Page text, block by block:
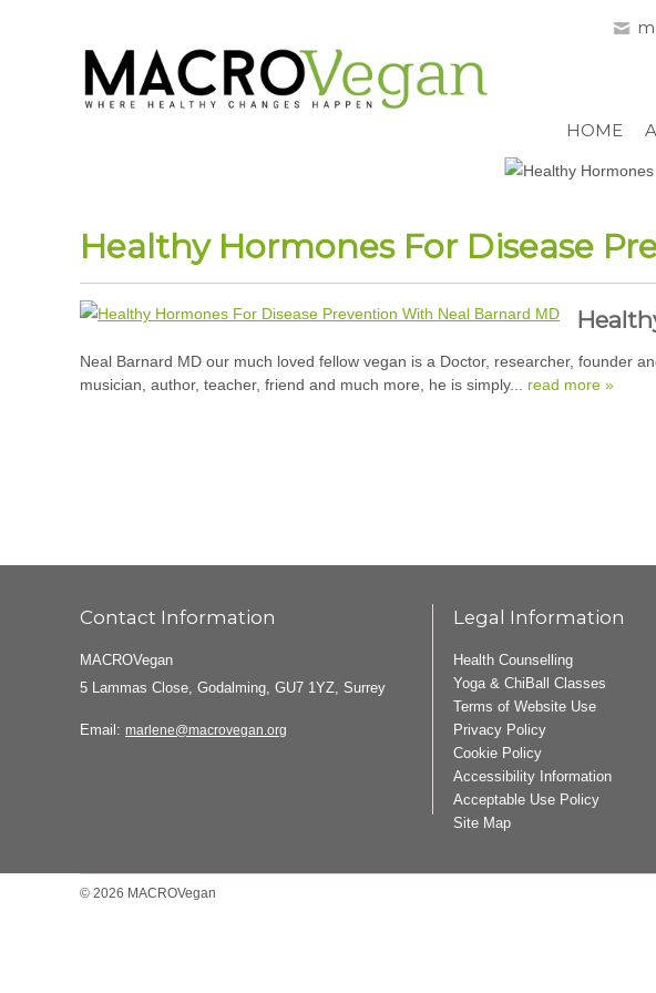
HOME
Healthy Hormones For Disease
Neal Barnard MD our much loved fellow vegan is a Doctor, researcher, founder
musician, author, teacher, friend and much more, he is simply... read more »
Contact Information
MACROVegan
5 Lammas Close, Godalming, GU7 1YZ, Surrey
Email: marlene@macrovegan.org
Legal Information
Health Counselling
Yoga & ChiBall Classes
Terms of Website Use
Privacy Policy
Cookie Policy
Accessibility Information
Acceptable Use Policy
Site Map
© 2026 MACROVegan